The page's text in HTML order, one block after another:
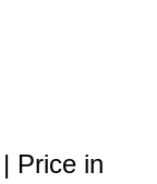
Price in